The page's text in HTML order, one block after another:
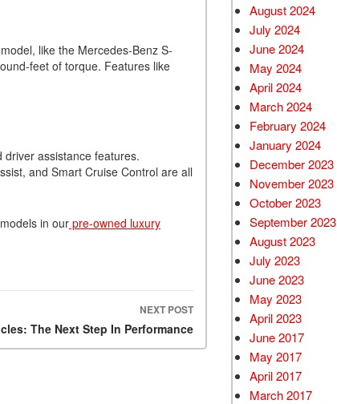
Used Vans
Top Dollar for Used Car
like the Mercedes-Benz S-
feet of torque. Features like
assistance features.
and Smart Cruise Control are all
in ourpre-owned luxury
NEXT POST
The Next Step In Performance
August 2024
July 2024
June 2024
May 2024
April 2024
March 2024
February 2024
January 2024
December 2023
November 2023
October 2023
September 2023
August 2023
July 2023
June 2023
May 2023
April 2023
June 2017
May 2017
April 2017
March 2017